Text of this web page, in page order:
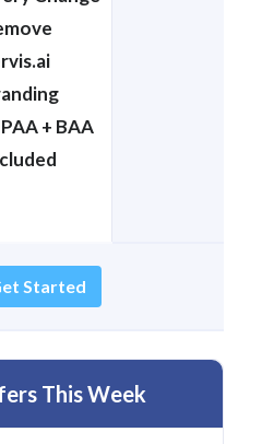
+ BAA
Started
This Week